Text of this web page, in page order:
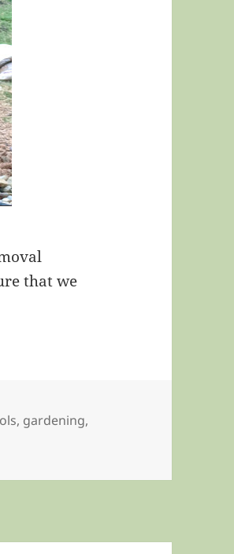
that we
, gardening,